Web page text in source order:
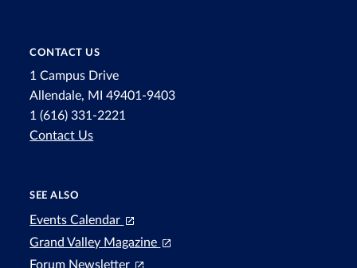
CONTACT US
1 Campus Drive
Allendale, MI 49401-9403
1 (616) 331-2221
Contact Us
SEE ALSO
Events Calendar
Grand Valley Magazine
Forum Newsletter